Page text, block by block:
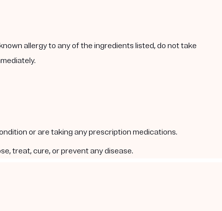
allergy to any of the ingredients listed, do not take
or are taking any prescription medications.
treat, cure, or prevent any disease.